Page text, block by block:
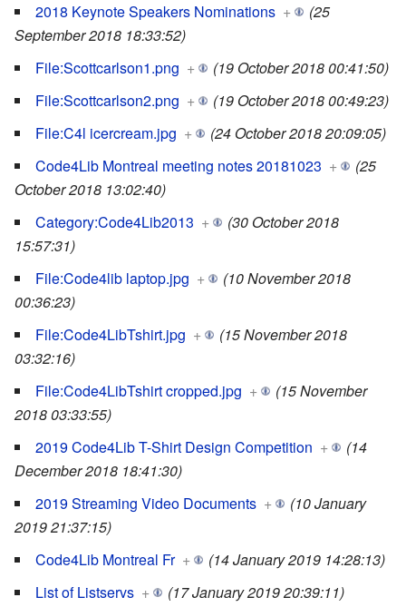
2018 Keynote Speakers Nominations +
(25
September 2018 18:33:52)
File:Scottcarlson1.png +
(19 October 2018 00:41:50)
File:Scottcarlson2.png +
(19 October 2018 00:49:23)
File:C4l icercream.jpg +
(24 October 2018 20:09:05)
Code4Lib Montreal meeting notes 20181023 +
(25
October 2018 13:02:40)
Category:Code4Lib2013 +
(30 October 2018
15:57:31)
File:Code4lib laptop.jpg +
(10 November 2018
00:36:23)
File:Code4LibTshirt.jpg +
(15 November 2018
03:32:16)
File:Code4LibTshirt cropped.jpg +
(15 November
2018 03:33:55)
2019 Code4Lib T-Shirt Design Competition +
(14
December 2018 18:41:30)
2019 Streaming Video Documents +
(10 January
2019 21:37:15)
Code4Lib Montreal Fr +
(14 January 2019 14:28:13)
List of Listservs +
(17 January 2019 20:39:11)